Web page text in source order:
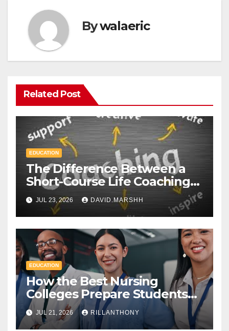
Bywalaeric
Related Post
EDUCATION
The Difference Between a
Short-Course Life Coaching
Certificate and a Full
Diploma
JUL 23, 2026 DAVID.MARSHH
EDUCATION
How the Best Nursing
Colleges Prepare Students
for Healthcare Success
JUL 21, 2026 RILLANTHONY